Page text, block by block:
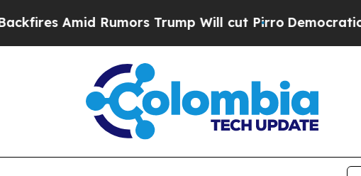
Trump Will cut PirroDemocratic Socialists of